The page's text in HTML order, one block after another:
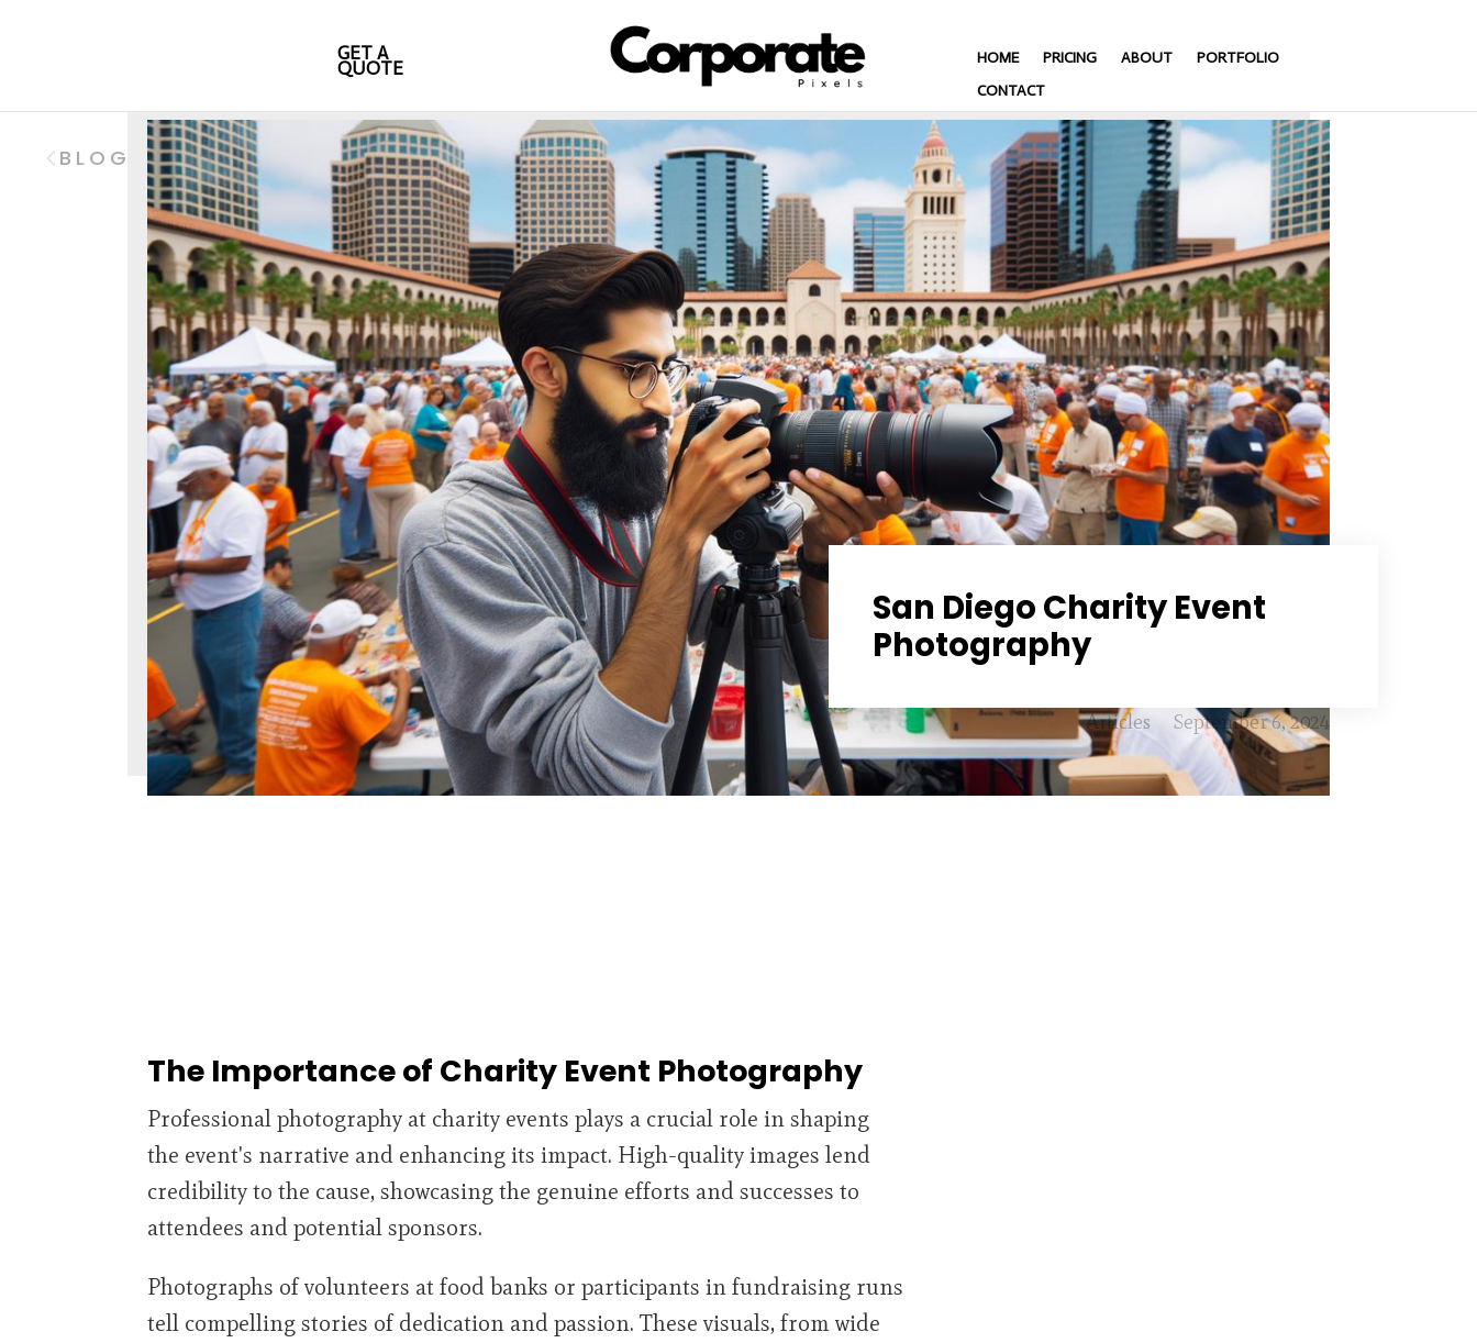
GET A
QUOTE HOME PRICING ABOUT
PORTFOLIO
CONTACT
San Diego Charity Event
Photography
BLOG
September 6, 2024
Articles
The Importance of Charity Event Photography
Professional photography at charity events plays a crucial role in shaping
the event's narrative and enhancing its impact. High-quality images lend
credibility to the cause, showcasing the genuine efforts and successes to
attendees and potential sponsors.
Photographs of volunteers at food banks or participants in fundraising runs
tell compelling stories of dedication and passion. These visuals, from wide